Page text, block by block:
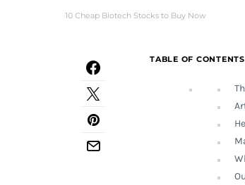
10 Cheap Biotech Stocks to Buy Now
TABLE OF CONTENTS